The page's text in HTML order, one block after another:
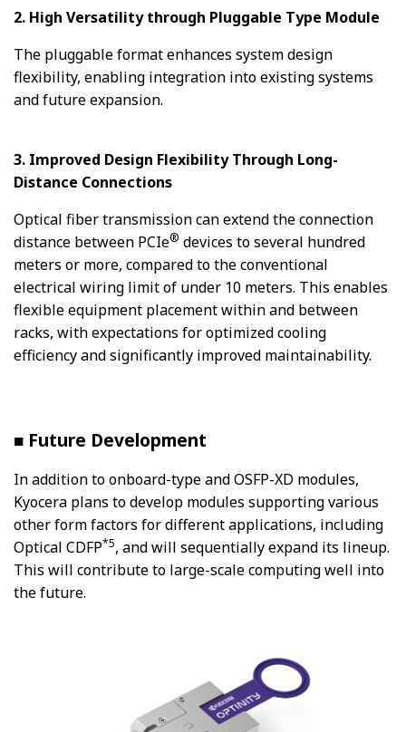
2. High Versatility through Pluggable Type Module
The pluggable format enhances system design
flexibility, enabling integration into existing systems
and future expansion.
3. Improved Design Flexibility Through Long-
Distance Connections
Optical fiber transmission can extend the connection
distance between PCIe® devices to several hundred
meters or more, compared to the conventional
electrical wiring limit of under 10 meters. This enables
flexible equipment placement within and between
racks, with expectations for optimized cooling
efficiency and significantly improved maintainability.
■ Future Development
In addition to onboard-type and OSFP-XD modules,
Kyocera plans to develop modules supporting various
other form factors for different applications, including
Optical CDFP*5, and will sequentially expand its lineup.
This will contribute to large-scale computing well into
the future.